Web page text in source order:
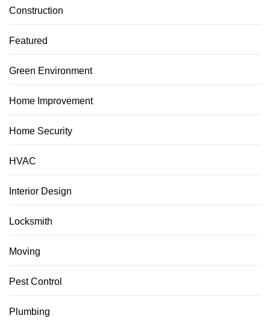
Construction
Featured
Green Environment
Home Improvement
Home Security
HVAC
Interior Design
Locksmith
Moving
Pest Control
Plumbing